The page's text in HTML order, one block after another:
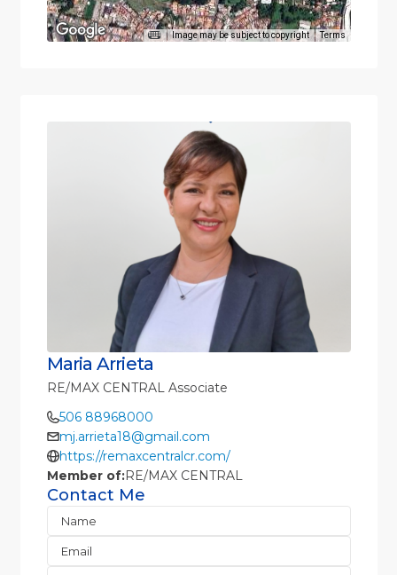
Image may be subject to copyright Terms
Maria Arrieta
RE/MAX CENTRAL Associate
506 88968000
mj.arrieta18@gmail.com
https://remaxcentralcr.com/
Member of:RE/MAX CENTRAL
Contact Me